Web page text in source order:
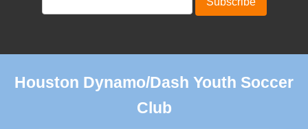
Houston Dynamo/Dash Youth Soccer
Club